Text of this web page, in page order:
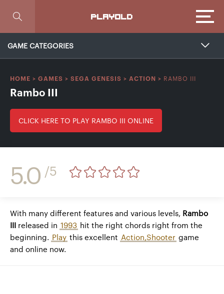
PLAYOLD
GAME CATEGORIES
HOME > GAMES > SEGA GENESIS > ACTION > RAMBO III
Rambo III
CLICK HERE TO PLAY RAMBO III ONLINE
5.0 /5
With many different features and various levels, Rambo
III released in 1993 hit the right chords right from the
beginning. Play this excellent Action,Shooter game
and online now.